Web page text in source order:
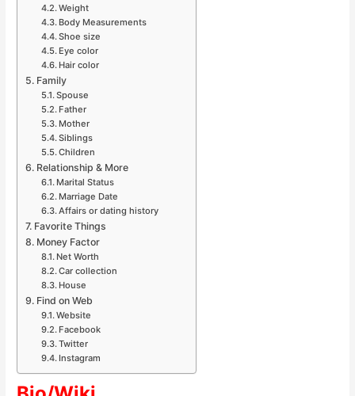
Weight
Body Measurements
Shoe size
Eye color
Hair color
Family
Spouse
Father
Mother
Siblings
Children
Relationship & More
Marital Status
Marriage Date
Affairs or dating history
Favorite Things
Money Factor
Net Worth
Car collection
House
Find on Web
Website
Facebook
Twitter
Instagram